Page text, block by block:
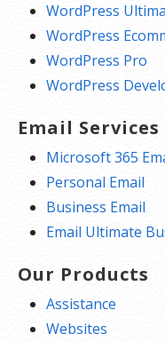
WordPress
WordPress
WordPress Pro
WordPress
Email Services
Microsoft 365
Personal Email
Business Email
Email Ultimate
Our Products
Assistance
Websites